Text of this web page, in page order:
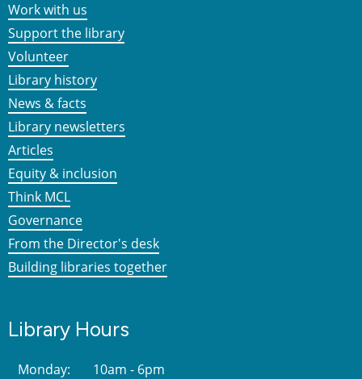
Work with us
Support the library
Volunteer
Library history
News & facts
Library newsletters
Articles
Equity & inclusion
Think MCL
Governance
From the Director's desk
Building libraries together
Library Hours
Monday:
10am - 6pm